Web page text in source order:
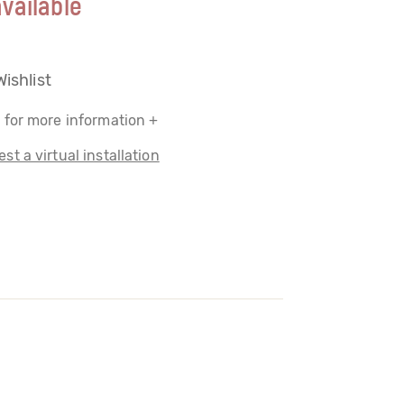
for more information +
a virtual installation